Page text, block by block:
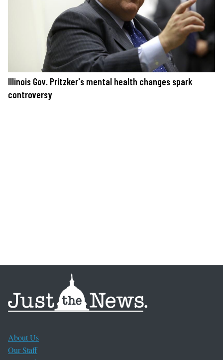
Illinois Gov. Pritzker's mental health changes spark
controversy
About Us
Our Staff